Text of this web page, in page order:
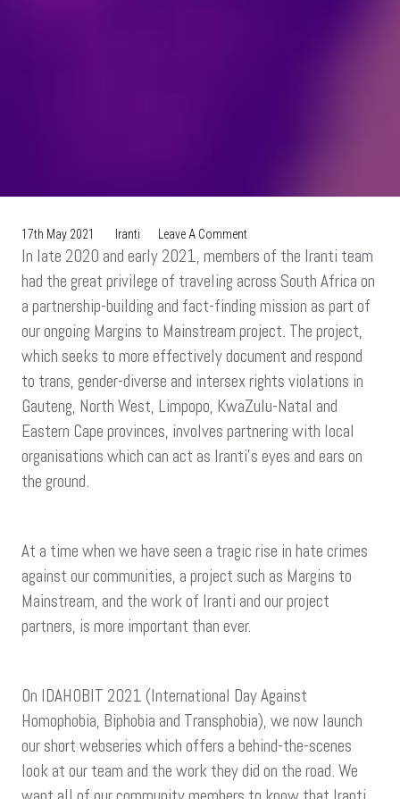
17th May 2021 Iranti Leave A CommentOn
New
Road
Trip
For
Change
In late 2020 and early 2021, members of the Iranti team
had the great privilege of traveling across South Africa on
a partnership-building and fact-finding mission as part of
our ongoing Margins to Mainstream project. The project,
which seeks to more effectively document and respond
to trans, gender-diverse and intersex rights violations in
Gauteng, North West, Limpopo, KwaZulu-Natal and
Eastern Cape provinces, involves partnering with local
organisations which can act as Iranti’s eyes and ears on
the ground.
At a time when we have seen a tragic rise in hate crimes
against our communities, a project such as Margins to
Mainstream, and the work of Iranti and our project
partners, is more important than ever.
On IDAHOBIT 2021 (International Day Against
Homophobia, Biphobia and Transphobia), we now launch
our short webseries which offers a behind-the-scenes
look at our team and the work they did on the road. We